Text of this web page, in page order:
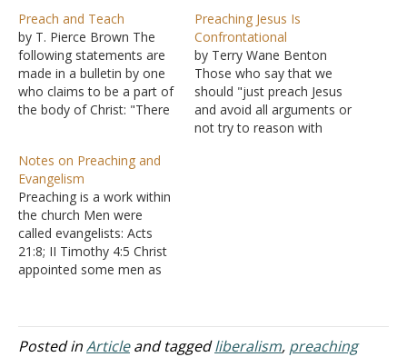
Preach and Teach
by T. Pierce Brown The
following statements are
made in a bulletin by one
who claims to be a part of
the body of Christ: "There
Gospel to those who had
already received it.
Preaching is always
associated with
evangelism in…
Preaching Jesus Is
Confrontational
by Terry Wane Benton
Those who say that we
should "just preach Jesus
and avoid all arguments or
not try to reason with
Notes on Preaching and
Evangelism
Preaching is a work within
the church Men were
called evangelists: Acts
21:8; II Timothy 4:5 Christ
appointed some men as
evangelism comes from a
Greek word used to
Posted inArticleand taggedliberalism, preaching